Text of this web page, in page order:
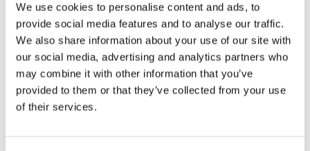
We use cookies to personalise content and ads, to
provide social media features and to analyse our traffic.
We also share information about your use of our site with
our social media, advertising and analytics partners who
may combine it with other information that you’ve
provided to them or that they’ve collected from your use
of their services.
Richiedere un preventivo
Volete acquistare direttamente? Visualizzare il punto
vendita più vicino.